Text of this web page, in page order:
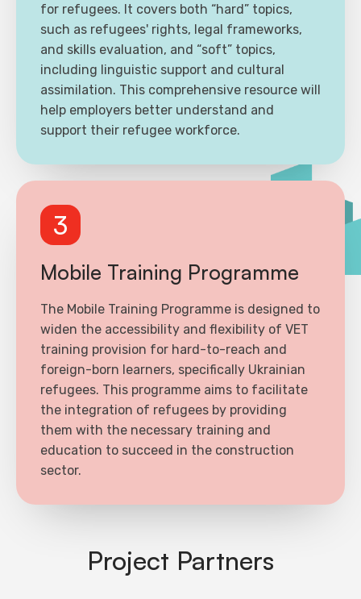
for refugees. It covers both “hard” topics,
such as refugees' rights, legal frameworks,
and skills evaluation, and “soft” topics,
including linguistic support and cultural
assimilation. This comprehensive resource will
help employers better understand and
support their refugee workforce.
3
Mobile Training Programme
The Mobile Training Programme is designed to
widen the accessibility and flexibility of VET
training provision for hard-to-reach and
foreign-born learners, specifically Ukrainian
refugees. This programme aims to facilitate
the integration of refugees by providing
them with the necessary training and
education to succeed in the construction
sector.
Project Partners